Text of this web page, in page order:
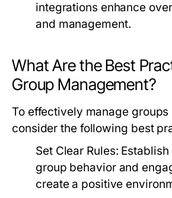
integrations enhance
and management.
What Are the Best
Group Management?
To effectively manage groups
consider the following best
Set Clear Rules:
group behavior and
create a positive